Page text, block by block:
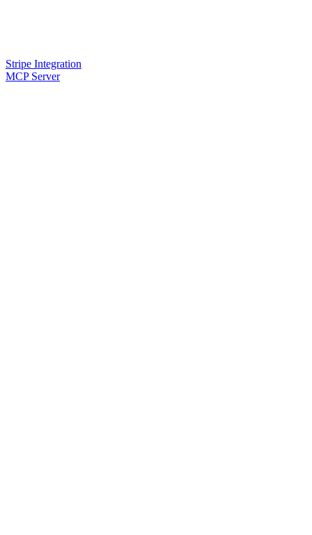
Stripe Integration
MCP Server